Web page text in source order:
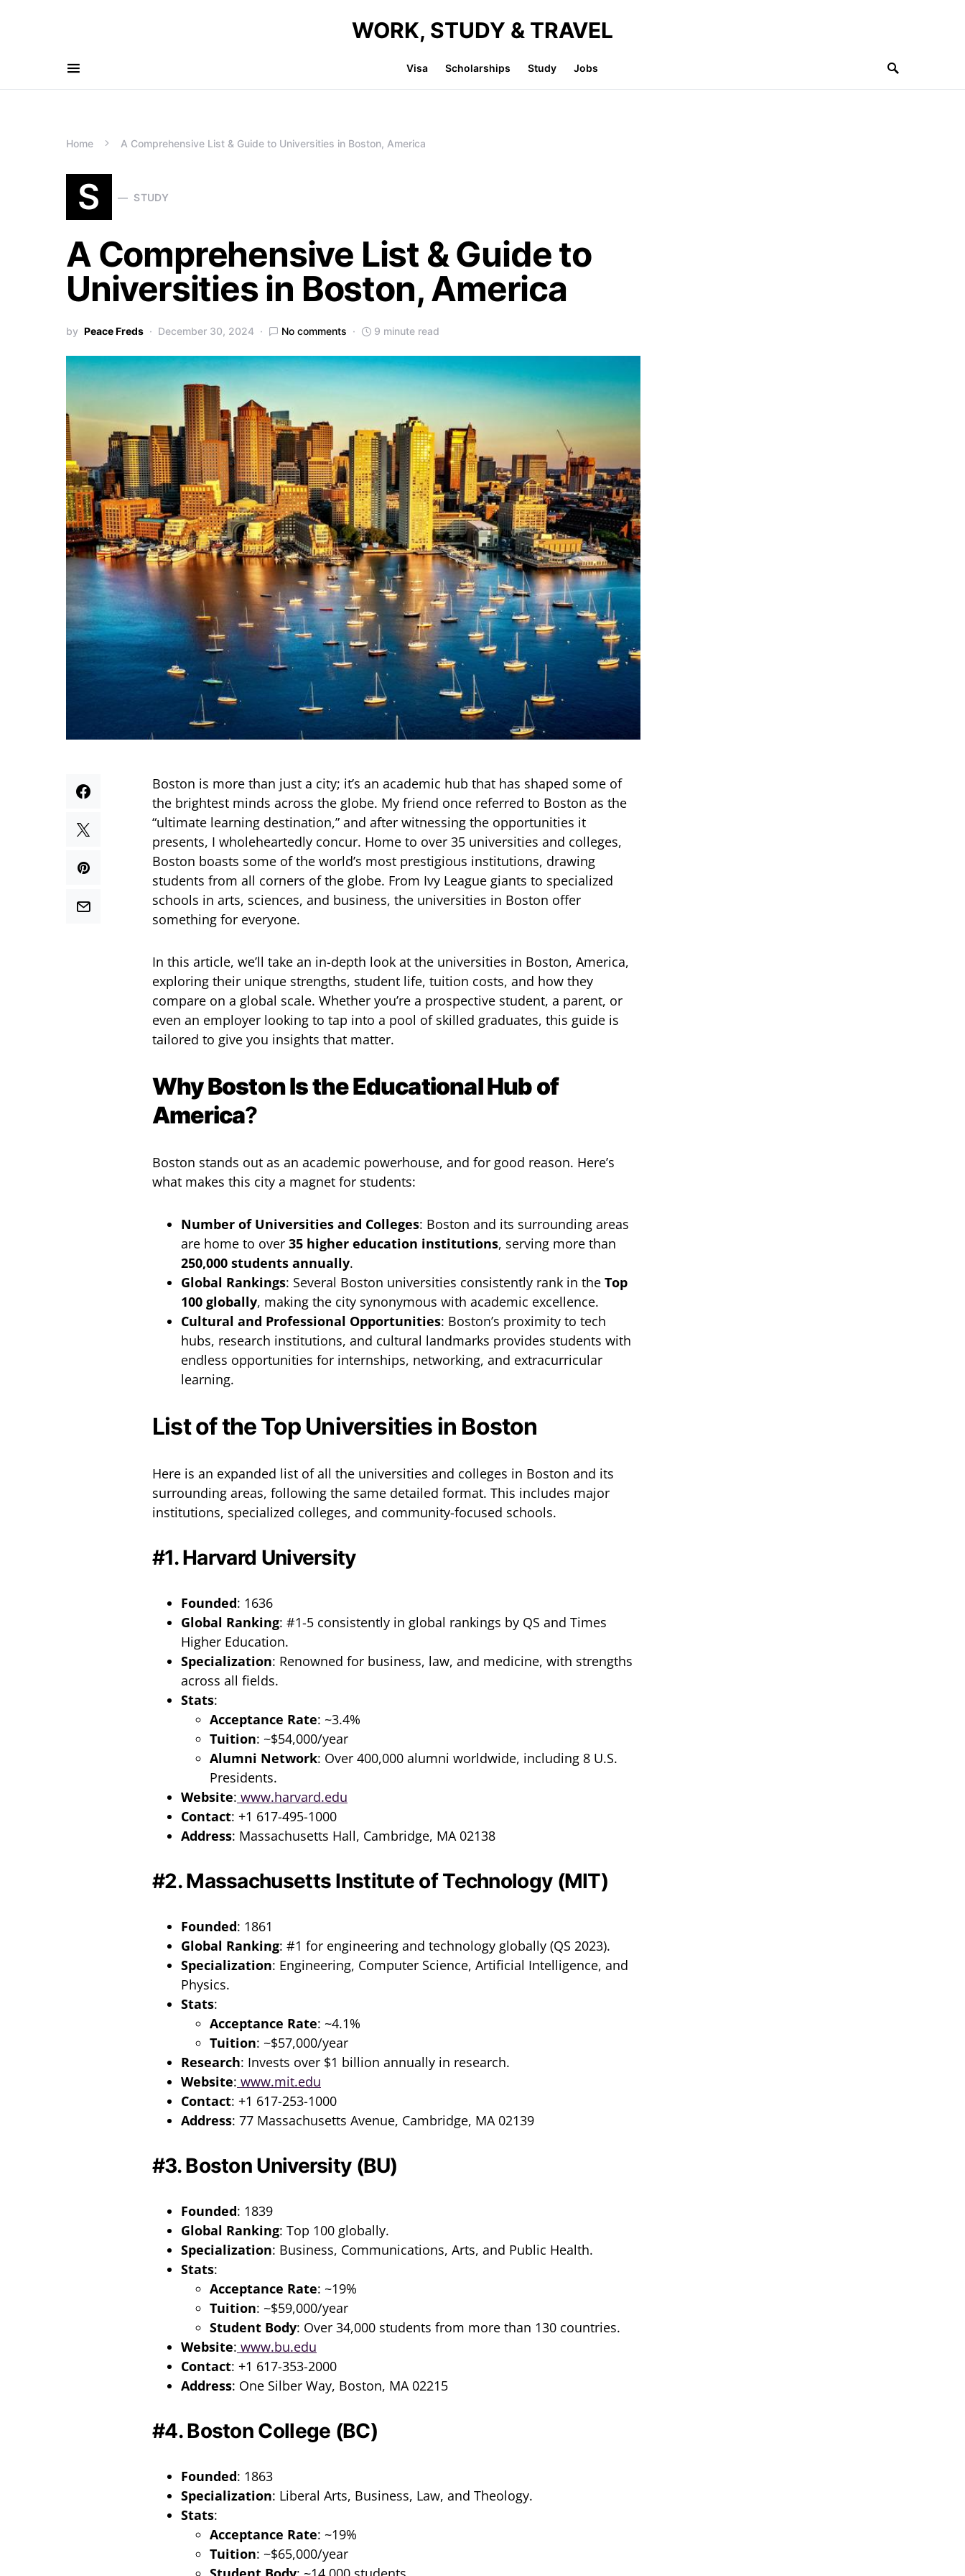
WORK, STUDY & TRAVEL
Visa Scholarships Study Jobs
Home A Comprehensive List & Guide to Universities in Boston, America
S STUDY
A Comprehensive List & Guide to
Universities in Boston, America
by Peace Freds December 30, 2024 No comments 9 minute read
Boston is more than just a city; it’s an academic hub that has shaped some of
the brightest minds across the globe. My friend once referred to Boston as the
“ultimate learning destination,” and after witnessing the opportunities it
presents, I wholeheartedly concur. Home to over 35 universities and colleges,
Boston boasts some of the world’s most prestigious institutions, drawing
students from all corners of the globe. From Ivy League giants to specialized
schools in arts, sciences, and business, the universities in Boston offer
something for everyone.
In this article, we’ll take an in-depth look at the universities in Boston, America,
exploring their unique strengths, student life, tuition costs, and how they
compare on a global scale. Whether you’re a prospective student, a parent, or
even an employer looking to tap into a pool of skilled graduates, this guide is
tailored to give you insights that matter.
Why Boston Is the Educational Hub of
America?
Boston stands out as an academic powerhouse, and for good reason. Here’s
what makes this city a magnet for students:
Number of Universities and Colleges: Boston and its surrounding areas
are home to over 35 higher education institutions, serving more than
250,000 students annually.
Global Rankings: Several Boston universities consistently rank in the Top
100 globally, making the city synonymous with academic excellence.
Cultural and Professional Opportunities: Boston’s proximity to tech
hubs, research institutions, and cultural landmarks provides students with
endless opportunities for internships, networking, and extracurricular
learning.
List of the Top Universities in Boston
Here is an expanded list of all the universities and colleges in Boston and its
surrounding areas, following the same detailed format. This includes major
institutions, specialized colleges, and community-focused schools.
#1. Harvard University
Founded: 1636
Global Ranking: #1-5 consistently in global rankings by QS and Times
Higher Education.
Specialization: Renowned for business, law, and medicine, with strengths
across all fields.
Stats:
Acceptance Rate: ~3.4%
Tuition: ~$54,000/year
Alumni Network: Over 400,000 alumni worldwide, including 8 U.S.
Presidents.
Website: www.harvard.edu
Contact: +1 617-495-1000
Address: Massachusetts Hall, Cambridge, MA 02138
#2. Massachusetts Institute of Technology (MIT)
Founded: 1861
Global Ranking: #1 for engineering and technology globally (QS 2023).
Specialization: Engineering, Computer Science, Artificial Intelligence, and
Physics.
Stats:
Acceptance Rate: ~4.1%
Tuition: ~$57,000/year
Research: Invests over $1 billion annually in research.
Website: www.mit.edu
Contact: +1 617-253-1000
Address: 77 Massachusetts Avenue, Cambridge, MA 02139
#3. Boston University (BU)
Founded: 1839
Global Ranking: Top 100 globally.
Specialization: Business, Communications, Arts, and Public Health.
Stats:
Acceptance Rate: ~19%
Tuition: ~$59,000/year
Student Body: Over 34,000 students from more than 130 countries.
Website: www.bu.edu
Contact: +1 617-353-2000
Address: One Silber Way, Boston, MA 02215
#4. Boston College (BC)
Founded: 1863
Specialization: Liberal Arts, Business, Law, and Theology.
Stats:
Acceptance Rate: ~19%
Tuition: ~$65,000/year